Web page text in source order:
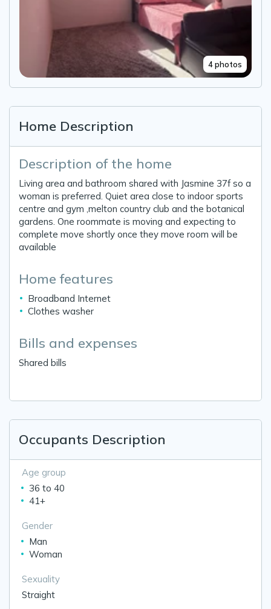
4 photos
Home Description
Description of the home
Living area and bathroom shared with Jasmine 37f so a
woman is preferred. Quiet area close to indoor sports
centre and gym ,melton country club and the botanical
gardens. One roommate is moving and expecting to
complete move shortly once they move room will be
available
Home features
Broadband Internet
Clothes washer
Bills and expenses
Shared bills
Occupants Description
Age group
36 to 40
41+
Gender
Man
Woman
Sexuality
Straight